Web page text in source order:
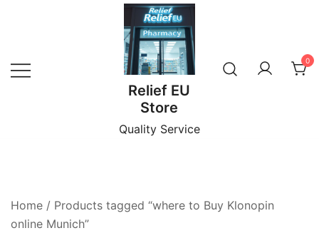
Relief EU
Store
Quality Service
0
Home / Products tagged “where to Buy Klonopin
online Munich”